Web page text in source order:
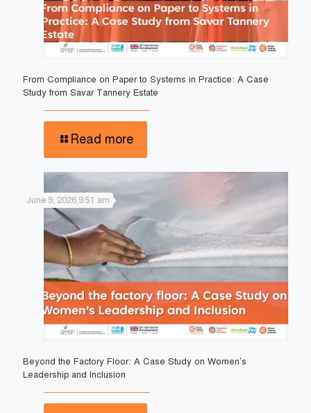
From Compliance on Paper to Systems in Practice: A Case
Study from Savar Tannery Estate
Read more
June 9, 2026,9:51 am
Beyond the Factory Floor: A Case Study on Women’s
Leadership and Inclusion